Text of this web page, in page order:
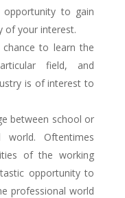
opportunity to gain
of your interest.
to learn the
field, and
is of interest to
between school or
world. Oftentimes
of the working
opportunity to
professional world